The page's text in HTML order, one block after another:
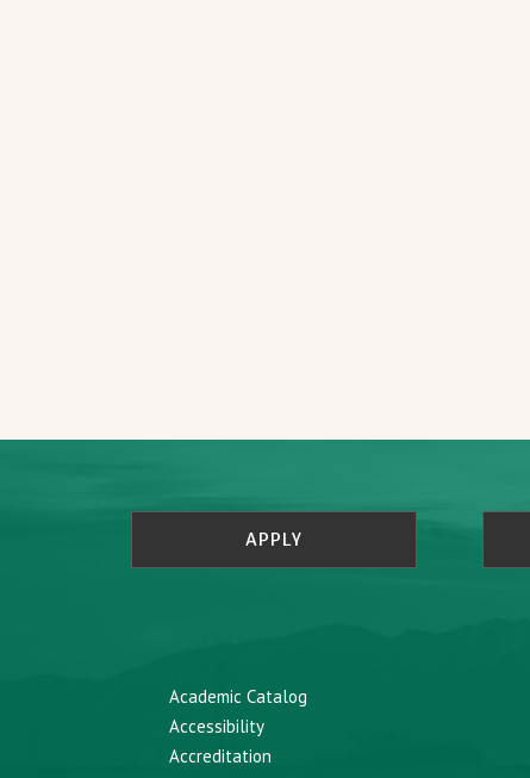
APPLY
Academic Catalog
Accessibility
Accreditation